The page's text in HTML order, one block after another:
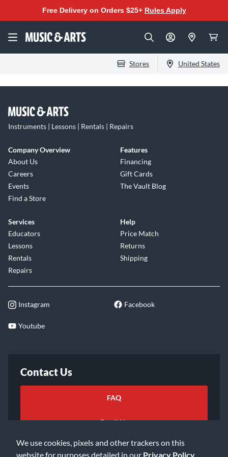
We use cookies, pixels and other trackers on this
website for purposes detailed in our Privacy Policy
Free Delivery on Orders $25+ Rules Apply
Stores United States
Instruments | Lessons | Rentals | Repairs
Company Overview
About Us
Careers
Events
Find a Store
Features
Financing
Gift Cards
The Vault Blog
Services
Educators
Lessons
Rentals
Repairs
Help
Price Match
Returns
Shipping
Instagram Facebook
Youtube
Contact Us
FAQ
Email Us